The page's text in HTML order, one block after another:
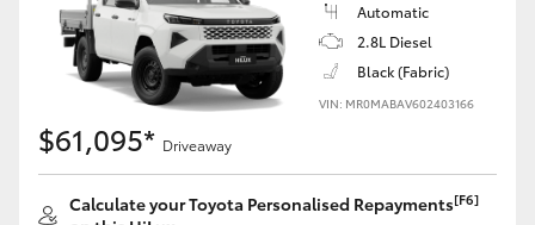
GR Corolla
Upcoming
Automatic
2.8L Diesel
Black (Fabric)
VIN: MR0MABAV602403166
$61,095* Driveaway
Calculate your Toyota Personalised Repayments[F6]